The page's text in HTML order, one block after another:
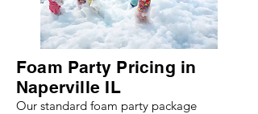
Foam Party Pricing in
Naperville IL
Our standard foam party package